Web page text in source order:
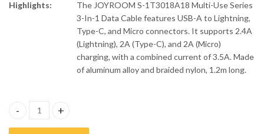
Highlights:
The JOYROOM S-1T3018A18 Multi-Use Series
3-In-1 Data Cable features USB-A to Lightning,
Type-C, and Micro connectors. It supports 2.4A
(Lightning), 2A (Type-C), and 2A (Micro)
charging, with a combined current of 3.5A. Made
of aluminum alloy and braided nylon, 1.2m long.
Joyroom 3 in 1 Multi-Use 3.5A USB-A To Lightning+Type-